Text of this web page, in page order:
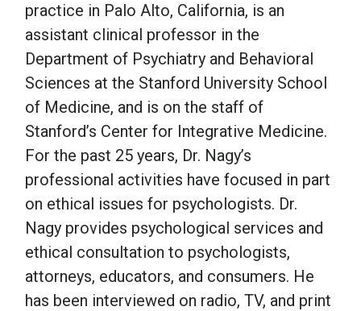
Psychology
School Psychology
Social Work
Speech-Language Pathology
Teaching
practice in Palo Alto, California, is an
assistant clinical professor in the
Department of Psychiatry and Behavioral
Sciences at the Stanford University School
of Medicine, and is on the staff of
Stanford’s Center for Integrative Medicine.
For the past 25 years, Dr. Nagy’s
professional activities have focused in part
on ethical issues for psychologists. Dr.
Nagy provides psychological services and
ethical consultation to psychologists,
attorneys, educators, and consumers. He
has been interviewed on radio, TV, and print